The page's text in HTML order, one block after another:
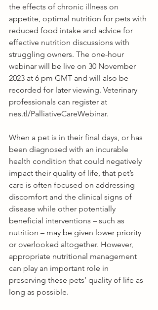
the effects of chronic illness on
appetite, optimal nutrition for pets with
reduced food intake and advice for
effective nutrition discussions with
struggling owners. The one-hour
webinar will be live on 30 November
2023 at 6 pm GMT and will also be
recorded for later viewing. Veterinary
professionals can register at
nes.tl/PalliativeCareWebinar.
When a pet is in their final days, or has
been diagnosed with an incurable
health condition that could negatively
impact their quality of life, that pet’s
care is often focused on addressing
discomfort and the clinical signs of
disease while other potentially
beneficial interventions – such as
nutrition – may be given lower priority
or overlooked altogether. However,
appropriate nutritional management
can play an important role in
preserving these pets’ quality of life as
long as possible.